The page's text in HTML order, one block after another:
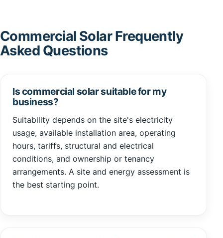
Commercial Solar Frequently
Asked Questions
Is commercial solar suitable for my
business?
Suitability depends on the site's electricity
usage, available installation area, operating
hours, tariffs, structural and electrical
conditions, and ownership or tenancy
arrangements. A site and energy assessment is
the best starting point.